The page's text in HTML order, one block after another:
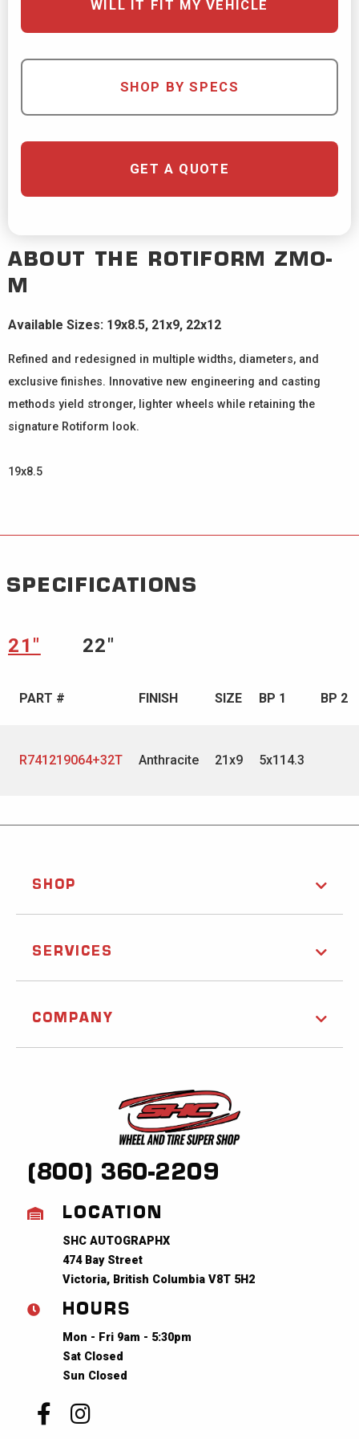
WILL IT FIT MY VEHICLE
SHOP BY SPECS
GET A QUOTE
ABOUT THE ROTIFORM ZMO-
M
Available Sizes: 19x8.5, 21x9, 22x12
Refined and redesigned in multiple widths, diameters, and
exclusive finishes. Innovative new engineering and casting
methods yield stronger, lighter wheels while retaining the
signature Rotiform look.
19x8.5
SPECIFICATIONS
21″ 22″
PART # FINISH SIZE BP 1 BP 2
R741219064+32T Anthracite 21x9 5x114.3
SHOP
SERVICES
COMPANY
(800) 360-2209
LOCATION
SHC AUTOGRAPHX
474 Bay Street
Victoria, British Columbia V8T 5H2
HOURS
Mon - Fri 9am - 5:30pm
Sat Closed
Sun Closed